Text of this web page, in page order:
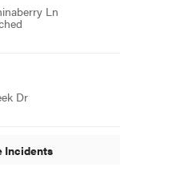
Ln
Dr
Incidents